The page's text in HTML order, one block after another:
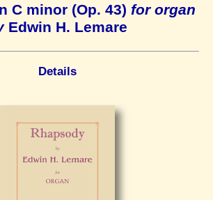
C minor (Op. 43) for organ
Edwin H. Lemare
Details